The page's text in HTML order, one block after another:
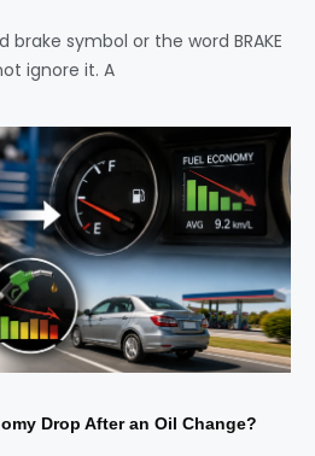
symbol or the word BRAKE
ignore it. A
Drop After an Oil Change?